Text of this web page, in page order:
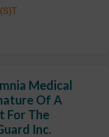
Medical
Of A
For The
Inc.